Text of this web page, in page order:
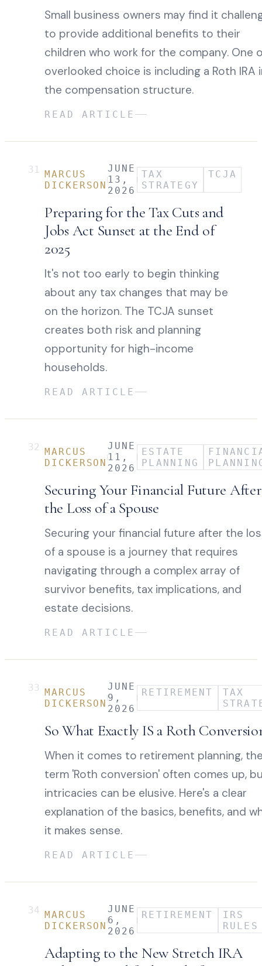
Small business owners may find it
to provide additional benefits to their
children who work for the company. One
overlooked choice is including a Roth IRA
the compensation structure.
READ ARTICLE
31 MARCUS
DICKERSON
JUNE
13,
2026
TAX
STRATEGY
TCJA
Preparing for the Tax Cuts and
Jobs Act Sunset at the End of
2025
It's not too early to begin thinking
about any tax changes that may be
on the horizon. The TCJA sunset
creates both risk and planning
opportunity for high-income
households.
READ ARTICLE
32 MARCUS
DICKERSON
JUNE
11,
2026
ESTATE
PLANNING
Securing Your Financial Future After
the Loss of a Spouse
Securing your financial future after the
of a spouse is a journey that requires
navigating through a complex array of
survivor benefits, tax implications, and
estate decisions.
READ ARTICLE
33 MARCUS
DICKERSON
JUNE
9,
2026
RETIREMENT
TAX
So What Exactly IS a Roth
When it comes to retirement planning,
term 'Roth conversion' often comes up,
intricacies can be elusive. Here's a clear
explanation of the basics, benefits, and
it makes sense.
READ ARTICLE
34 MARCUS
DICKERSON
JUNE
6,
2026
RETIREMENT
IRS
RULES
Adapting to the New Stretch IRA